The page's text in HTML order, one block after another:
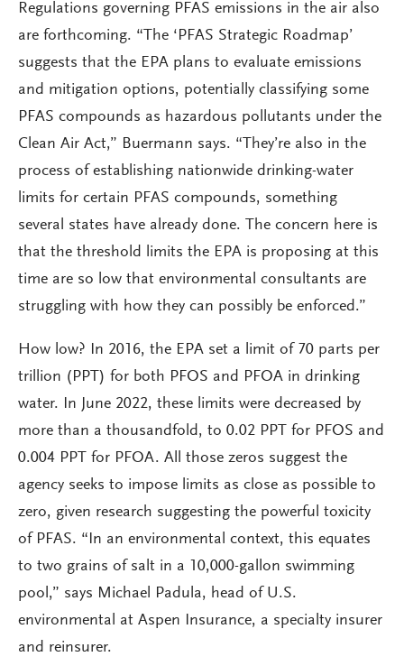
Regulations governing PFAS emissions in the air also
are forthcoming. “The ‘PFAS Strategic Roadmap’
suggests that the EPA plans to evaluate emissions
and mitigation options, potentially classifying some
PFAS compounds as hazardous pollutants under the
Clean Air Act,” Buermann says. “They’re also in the
process of establishing nationwide drinking-water
limits for certain PFAS compounds, something
several states have already done. The concern here is
that the threshold limits the EPA is proposing at this
time are so low that environmental consultants are
struggling with how they can possibly be enforced.”
How low? In 2016, the EPA set a limit of 70 parts per
trillion (PPT) for both PFOS and PFOA in drinking
water. In June 2022, these limits were decreased by
more than a thousandfold, to 0.02 PPT for PFOS and
0.004 PPT for PFOA. All those zeros suggest the
agency seeks to impose limits as close as possible to
zero, given research suggesting the powerful toxicity
of PFAS. “In an environmental context, this equates
to two grains of salt in a 10,000-gallon swimming
pool,” says Michael Padula, head of U.S.
environmental at Aspen Insurance, a specialty insurer
and reinsurer.